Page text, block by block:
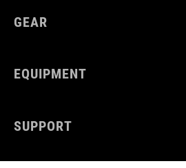
GEAR
EQUIPMENT
SUPPORT